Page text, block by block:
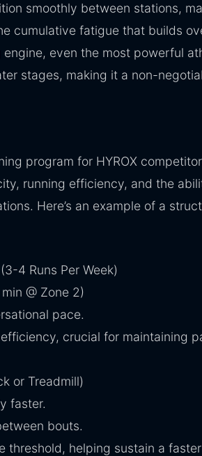
smoothly between stations,
cumulative fatigue that builds
even the most powerful
stages, making it a non-
program for HYROX
running efficiency, and the
Here’s an example of a
4 Runs Per Week)
@ Zone 2)
pace.
crucial for maintaining
or Treadmill)
faster.
bouts.
threshold, helping sustain a